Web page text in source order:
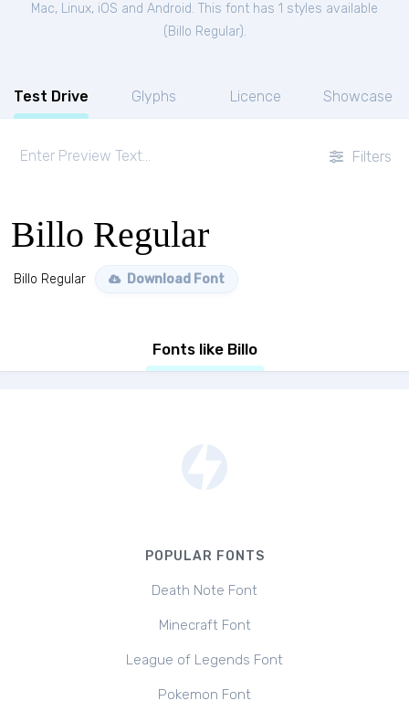
Mac, Linux, iOS and Android. This font has 1 styles available
( Billo Regular).
Test Drive Glyphs Licence Showcase
Filters
Billo Regular
Billo Regular Download Font
Fonts like Billo
POPULAR FONTS
Death Note Font
Minecraft Font
League of Legends Font
Pokemon Font